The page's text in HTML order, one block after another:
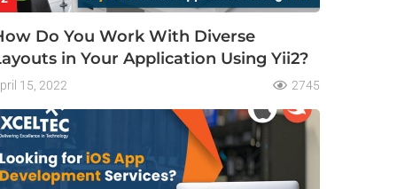
Do You Work With Diverse
in Your Application Using Yii2?
15, 2022 2745